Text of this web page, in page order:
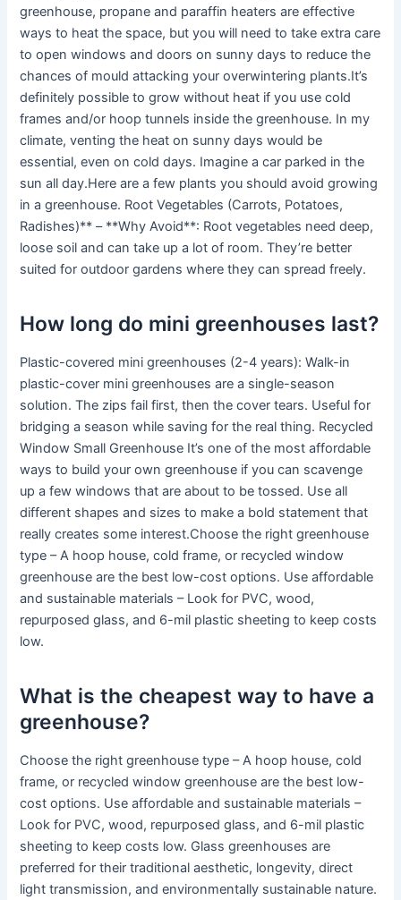
greenhouse, propane and paraffin heaters are effective
ways to heat the space, but you will need to take extra care
to open windows and doors on sunny days to reduce the
chances of mould attacking your overwintering plants.It’s
definitely possible to grow without heat if you use cold
frames and/or hoop tunnels inside the greenhouse. In my
climate, venting the heat on sunny days would be
essential, even on cold days. Imagine a car parked in the
sun all day.Here are a few plants you should avoid growing
in a greenhouse. Root Vegetables (Carrots, Potatoes,
Radishes)** – **Why Avoid**: Root vegetables need deep,
loose soil and can take up a lot of room. They’re better
suited for outdoor gardens where they can spread freely.
How long do mini greenhouses last?
Plastic-covered mini greenhouses (2-4 years): Walk-in
plastic-cover mini greenhouses are a single-season
solution. The zips fail first, then the cover tears. Useful for
bridging a season while saving for the real thing. Recycled
Window Small Greenhouse It’s one of the most affordable
ways to build your own greenhouse if you can scavenge
up a few windows that are about to be tossed. Use all
different shapes and sizes to make a bold statement that
really creates some interest.Choose the right greenhouse
type – A hoop house, cold frame, or recycled window
greenhouse are the best low-cost options. Use affordable
and sustainable materials – Look for PVC, wood,
repurposed glass, and 6-mil plastic sheeting to keep costs
low.
What is the cheapest way to have a
greenhouse?
Choose the right greenhouse type – A hoop house, cold
frame, or recycled window greenhouse are the best low-
cost options. Use affordable and sustainable materials –
Look for PVC, wood, repurposed glass, and 6-mil plastic
sheeting to keep costs low. Glass greenhouses are
preferred for their traditional aesthetic, longevity, direct
light transmission, and environmentally sustainable nature.